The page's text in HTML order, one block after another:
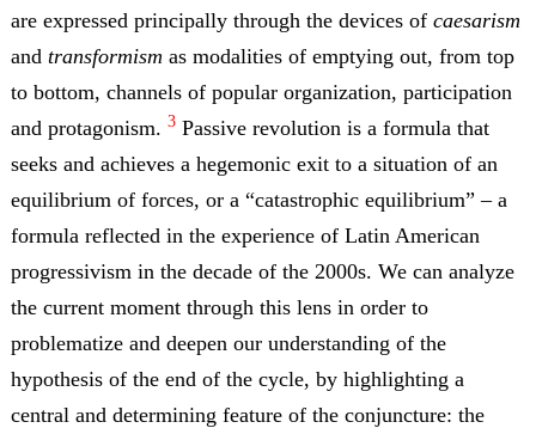
are expressed principally through the devices of caesarism
and transformism as modalities of emptying out, from top
to bottom, channels of popular organization, participation
and protagonism. 3Passive revolution is a formula that
seeks and achieves a hegemonic exit to a situation of an
equilibrium of forces, or a “catastrophic equilibrium” – a
formula reflected in the experience of Latin American
progressivism in the decade of the 2000s. We can analyze
the current moment through this lens in order to
problematize and deepen our understanding of the
hypothesis of the end of the cycle, by highlighting a
central and determining feature of the conjuncture: the